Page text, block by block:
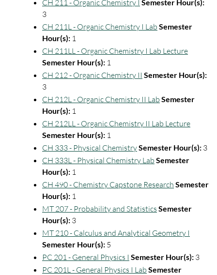
CH 211 - Organic Chemistry I Semester Hour(s):
3
CH 211L - Organic Chemistry I Lab Semester
Hour(s): 1
CH 211LL - Organic Chemistry I Lab Lecture
Semester Hour(s): 1
CH 212 - Organic Chemistry II Semester Hour(s):
3
CH 212L - Organic Chemistry II Lab Semester
Hour(s): 1
CH 212LL - Organic Chemistry II Lab Lecture
Semester Hour(s): 1
CH 333 - Physical ChemistrySemester Hour(s): 3
CH 333L - Physical Chemistry Lab Semester
Hour(s): 1
CH 490 - Chemistry Capstone Research Semester
Hour(s): 1
MT 207 - Probability and Statistics Semester
Hour(s): 3
MT 210 - Calculus and Analytical Geometry I
Semester Hour(s): 5
PC 201 - General Physics I Semester Hour(s): 3
PC 201L - General Physics I Lab Semester